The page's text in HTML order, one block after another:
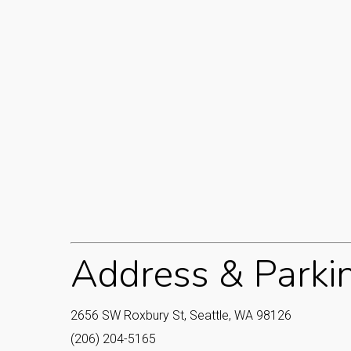
Address &
2656 SW Roxbury St, Seattle, WA 98126
(206) 204-5165